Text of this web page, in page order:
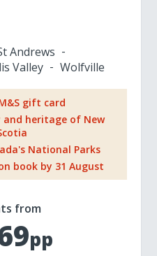
Andrews
Valley Wolfville
gift card
heritage of New
National Parks
book by 31 August
from
pp